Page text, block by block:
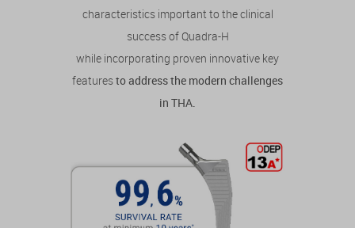
characteristics important to the clinical
success of Quadra-H
while incorporating proven innovative key
featuresto address the modern challenges
in THA.